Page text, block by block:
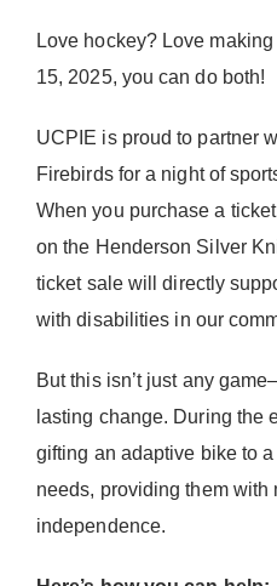
Resources
Donate Now
Love hockey? Love
15, 2025, you can do both!
UCPIE is proud to partner
Firebirds for a night of
When you purchase a
on the Henderson Silver
ticket sale will directly
with disabilities in our
But this isn’t just any
lasting change. During the
gifting an adaptive bike to
needs, providing them with
independence.